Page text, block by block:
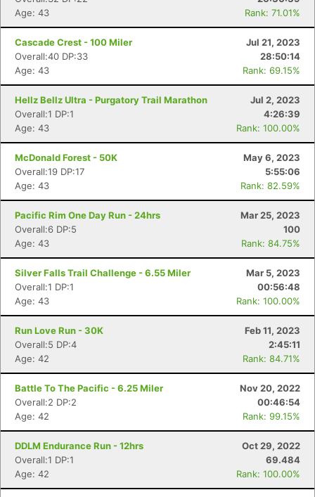
Age: 43
Rank: 71.01%
Cascade Crest - 100 Miler
Jul 21, 2023
Overall:40 DP:33
28:50:14
Age: 43
Rank: 69.15%
Hellz Bellz Ultra - Purgatory Trail Marathon
Jul 2, 2023
Overall:1 DP:1
4:26:39
Age: 43
Rank: 100.00%
McDonald Forest - 50K
May 6, 2023
Overall:19 DP:17
5:55:06
Age: 43
Rank: 82.59%
Pacific Rim One Day Run - 24hrs
Mar 25, 2023
Overall:6 DP:5
100
Age: 43
Rank: 84.75%
Silver Falls Trail Challenge - 6.55 Miler
Mar 5, 2023
Overall:1 DP:1
00:56:48
Age: 43
Rank: 100.00%
Run Love Run - 30K
Feb 11, 2023
Overall:5 DP:4
2:45:11
Age: 42
Rank: 84.71%
Battle To The Pacific - 6.25 Miler
Nov 20, 2022
Overall:2 DP:2
00:46:54
Age: 42
Rank: 99.15%
DDLM Endurance Run - 12hrs
Oct 29, 2022
Overall:1 DP:1
69.484
Age: 42
Rank: 100.00%